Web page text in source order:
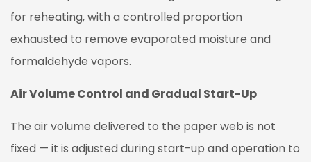
for reheating, with a controlled proportion
exhausted to remove evaporated moisture and
formaldehyde vapors.
Air Volume Control and Gradual Start-Up
The air volume delivered to the paper web is not
fixed — it is adjusted during start-up and operation to